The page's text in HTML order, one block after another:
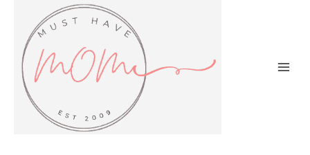
content